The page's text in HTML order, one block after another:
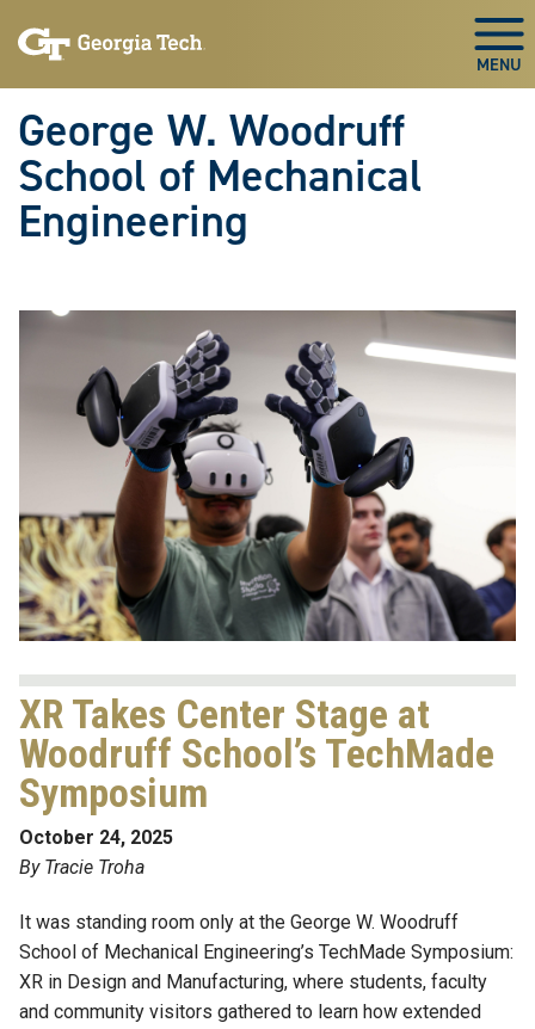
to
to
George W. Woodruff
School of Mechanical
Engineering
XR Takes Center Stage at
Woodruff School’s TechMade
Symposium
October 24, 2025
By Tracie Troha
It was standing room only at the George W. Woodruff
School of Mechanical Engineering’s TechMade Symposium:
XR in Design and Manufacturing, where students, faculty
and community visitors gathered to learn how extended